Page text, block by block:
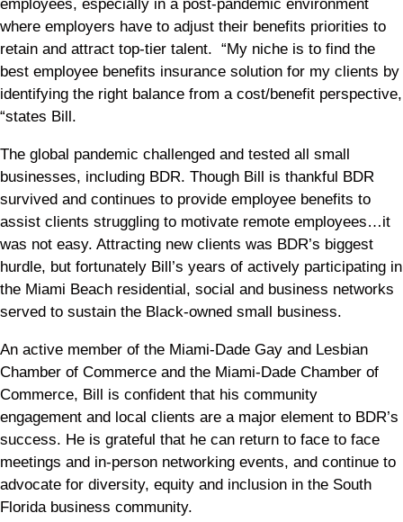
employees, especially in a post-pandemic environment
where employers have to adjust their benefits priorities to
retain and attract top-tier talent. “My niche is to find the
best employee benefits insurance solution for my clients by
identifying the right balance from a cost/benefit perspective,
“states Bill.
The global pandemic challenged and tested all small
businesses, including BDR. Though Bill is thankful BDR
survived and continues to provide employee benefits to
assist clients struggling to motivate remote employees…it
was not easy. Attracting new clients was BDR’s biggest
hurdle, but fortunately Bill’s years of actively participating in
the Miami Beach residential, social and business networks
served to sustain the Black-owned small business.
An active member of the Miami-Dade Gay and Lesbian
Chamber of Commerce and the Miami-Dade Chamber of
Commerce, Bill is confident that his community
engagement and local clients are a major element to BDR’s
success. He is grateful that he can return to face to face
meetings and in-person networking events, and continue to
advocate for diversity, equity and inclusion in the South
Florida business community.